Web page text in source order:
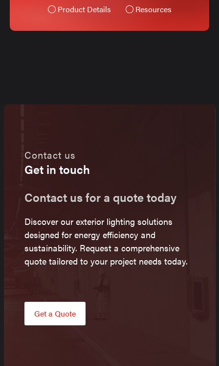
Product Details Resources
Contact us
Get in touch
Contact us for a quote today
Discover our exterior lighting solutions
designed for energy efficiency and
sustainability. Request a comprehensive
quote tailored to your project needs today.
Get a Quote